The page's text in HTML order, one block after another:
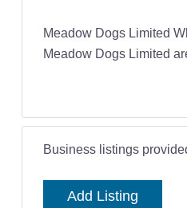
Meadow Dogs Limited
Meadow Dogs Limited
Business listings
Add Listing